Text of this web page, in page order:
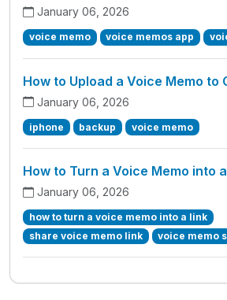
January 06, 2026
voice memo voice memos app
How to Upload a Voice Memo to
January 06, 2026
iphone backup voice memo
How to Turn a Voice Memo into
January 06, 2026
how to turn a voice memo into a link
share voice memo link
voice memo